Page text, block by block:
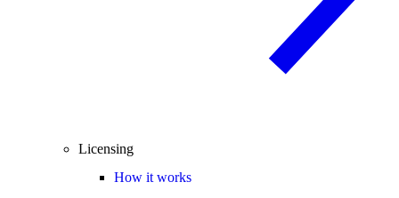
Licensing
How it works